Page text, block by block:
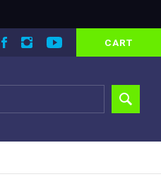
CART